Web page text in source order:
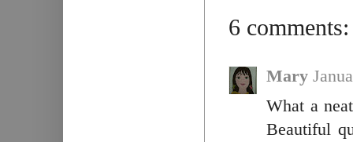
6 comments:
Mary
What a
Beautiful